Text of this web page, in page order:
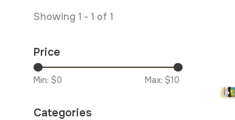
Showing 1 - 1 of 1
Price
Min: $0 Max: $10
Categories